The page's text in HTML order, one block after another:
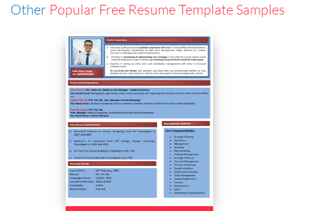
Other Popular Free Resume Template Samples